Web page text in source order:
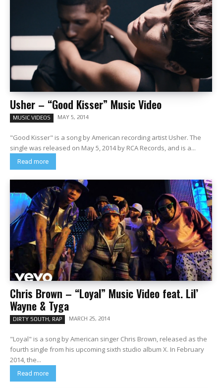
Usher – “Good Kisser” Music Video
MUSIC VIDEOS MAY 5, 2014
"Good Kisser" is a song by American recording artist Usher. The
single was released on May 5, 2014 by RCA Records, and is a...
Read more
Chris Brown – “Loyal” Music Video feat. Lil’
Wayne & Tyga
DIRTY SOUTH, RAP MARCH 25, 2014
"Loyal" is a song by American singer Chris Brown, released as the
fourth single from his upcoming sixth studio album X. In February
2014, the...
Read more